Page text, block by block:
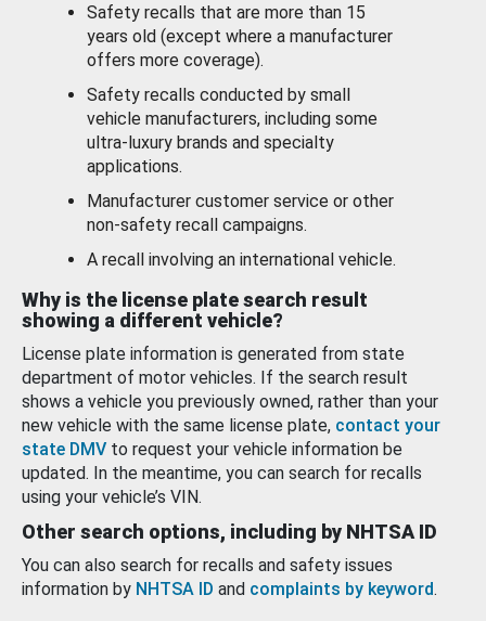
Safety recalls that are more than 15
years old (except where a manufacturer
offers more coverage).
Safety recalls conducted by small
vehicle manufacturers, including some
ultra-luxury brands and specialty
applications.
Manufacturer customer service or other
non-safety recall campaigns.
A recall involving an international vehicle.
Why is the license plate search result
showing a different vehicle?
License plate information is generated from state
department of motor vehicles. If the search result
shows a vehicle you previously owned, rather than your
new vehicle with the same license plate, contact your
state DMV to request your vehicle information be
updated. In the meantime, you can search for recalls
using your vehicle’s VIN.
Other search options, including by NHTSA ID
You can also search for recalls and safety issues
information by NHTSA ID and complaints by keyword.